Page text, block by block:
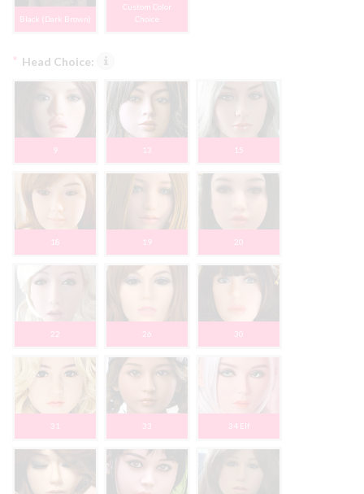
Black (Dark Brown)
Custom Color
Choice
Head Choice:
*
9 13 15
18 19 20
22 26 30
31 33 34 Elf